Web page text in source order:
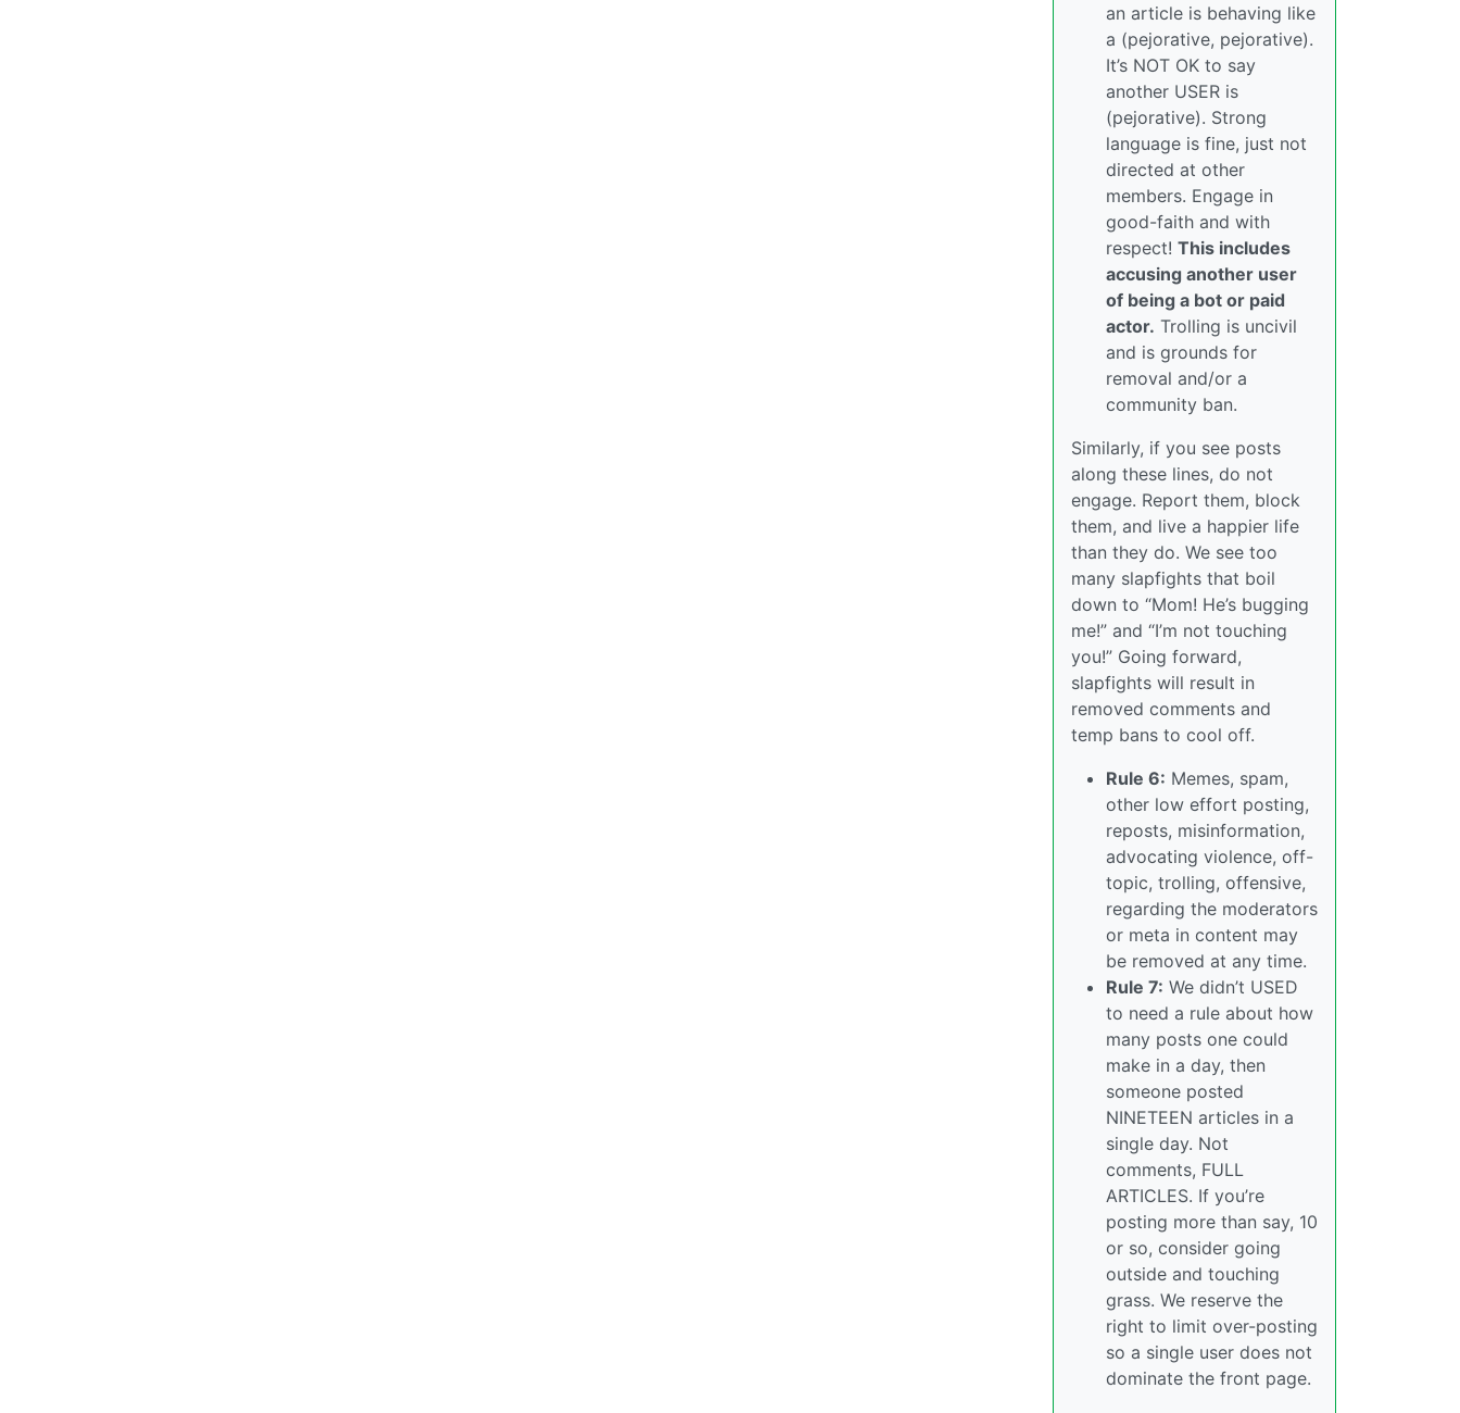
an article is behaving like
a (pejorative, pejorative).
It’s NOT OK to say
another USER is
(pejorative). Strong
language is fine, just not
directed at other
members. Engage in
good-faith and with
respect! This includes
accusing another user
of being a bot or paid
actor. Trolling is uncivil
and is grounds for
removal and/or a
community ban.
Similarly, if you see posts
along these lines, do not
engage. Report them, block
them, and live a happier life
than they do. We see too
many slapfights that boil
down to “Mom! He’s bugging
me!” and “I’m not touching
you!” Going forward,
slapfights will result in
removed comments and
temp bans to cool off.
Rule 6: Memes, spam,
other low effort posting,
reposts, misinformation,
advocating violence, off-
topic, trolling, offensive,
regarding the moderators
or meta in content may
be removed at any time.
Rule 7: We didn’t USED
to need a rule about how
many posts one could
make in a day, then
someone posted
NINETEEN articles in a
single day. Not
comments, FULL
ARTICLES. If you’re
posting more than say, 10
or so, consider going
outside and touching
grass. We reserve the
right to limit over-posting
so a single user does not
dominate the front page.